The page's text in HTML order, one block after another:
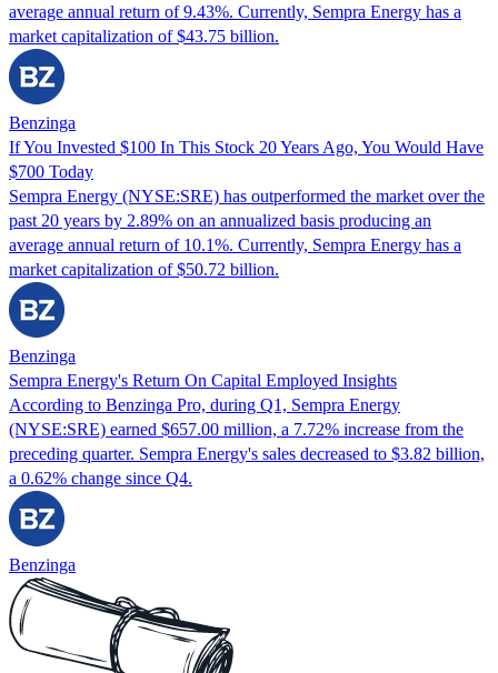
average annual return of 9.43%. Currently, Sempra Energy has a
market capitalization of $43.75 billion.
Benzinga
If You Invested $100 In This Stock 20 Years Ago, You Would Have
$700 Today
Sempra Energy (NYSE:SRE) has outperformed the market over the
past 20 years by 2.89% on an annualized basis producing an
average annual return of 10.1%. Currently, Sempra Energy has a
market capitalization of $50.72 billion.
Benzinga
Sempra Energy's Return On Capital Employed Insights
According to Benzinga Pro, during Q1, Sempra Energy
(NYSE:SRE) earned $657.00 million, a 7.72% increase from the
preceding quarter. Sempra Energy's sales decreased to $3.82 billion,
a 0.62% change since Q4.
Benzinga